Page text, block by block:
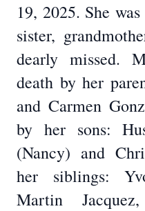
19, 2025. She
sister,
dearly missed.
death by her
and Carmen
by her sons:
(Nancy) and
her siblings:
Martin